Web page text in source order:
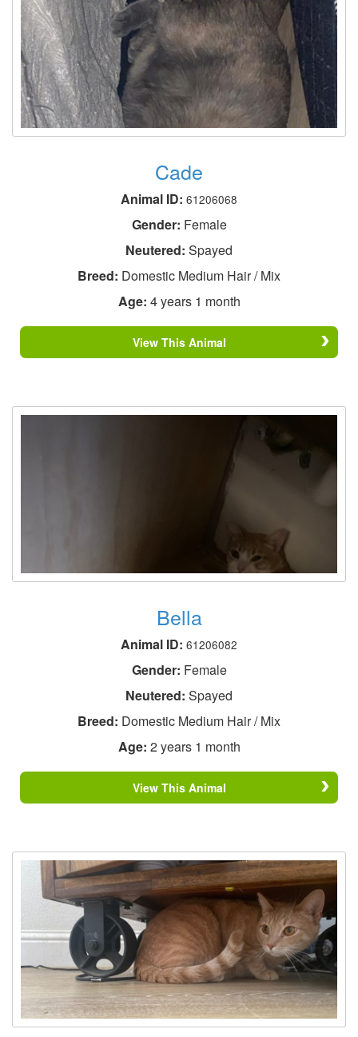
Cade
Animal ID: 61206068
Gender: Female
Neutered: Spayed
Breed: Domestic Medium Hair / Mix
Age: 4 years 1 month
View This Animal
Bella
Animal ID: 61206082
Gender: Female
Neutered: Spayed
Breed: Domestic Medium Hair / Mix
Age: 2 years 1 month
View This Animal